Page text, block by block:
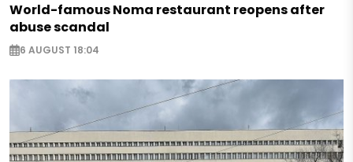
World-famous Noma restaurant reopens after
abuse scandal
6 AUGUST 18:04